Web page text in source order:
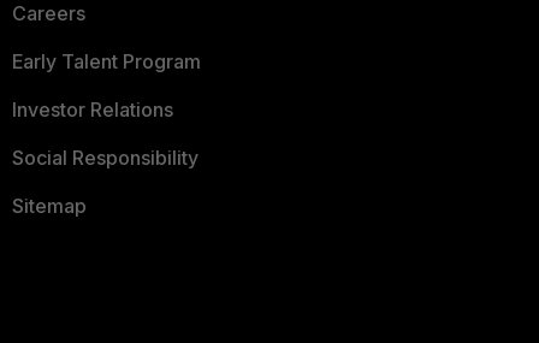
Careers
Early Talent Program
Investor Relations
Social Responsibility
Sitemap